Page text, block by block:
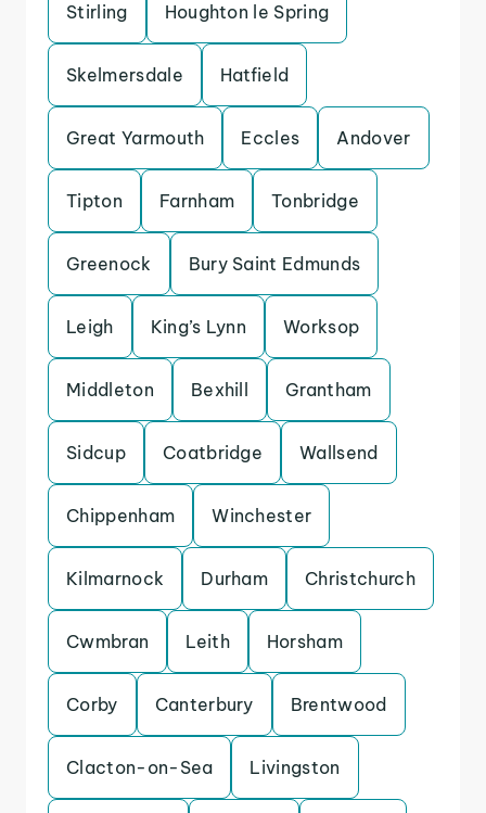
Stirling Houghton le Spring
Skelmersdale Hatfield
Great Yarmouth Eccles Andover
Tipton Farnham Tonbridge
Greenock Bury Saint Edmunds
Leigh King’s Lynn Worksop
Middleton Bexhill Grantham
Sidcup Coatbridge Wallsend
Chippenham Winchester
Kilmarnock Durham Christchurch
Cwmbran Leith Horsham
Corby Canterbury Brentwood
Clacton-on-Sea Livingston